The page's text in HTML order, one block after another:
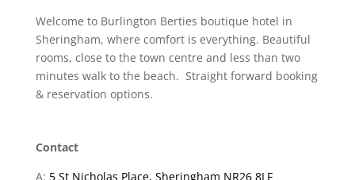
Welcome to Burlington Berties boutique hotel in
Sheringham, where comfort is everything. Beautiful
rooms, close to the town centre and less than two
minutes walk to the beach. Straight forward booking
& reservation options.
Contact
A: 5 St Nicholas Place, Sheringham NR26 8LF